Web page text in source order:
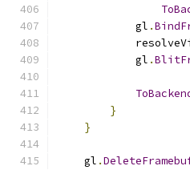
            gl
.
            gl
.
}
}
    gl
.